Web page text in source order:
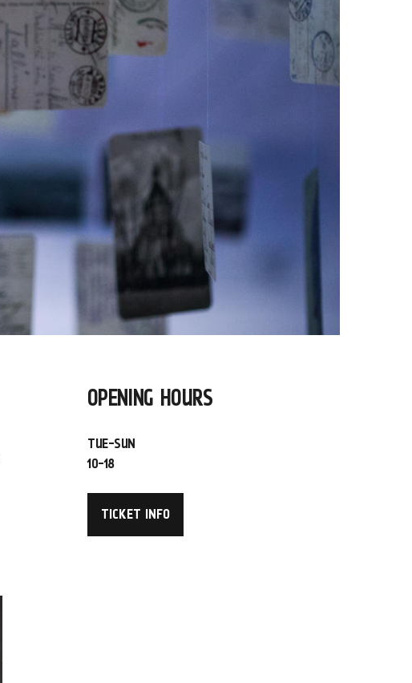
OPENING HOURS
TUE-SUN
10-18
TICKET INFO